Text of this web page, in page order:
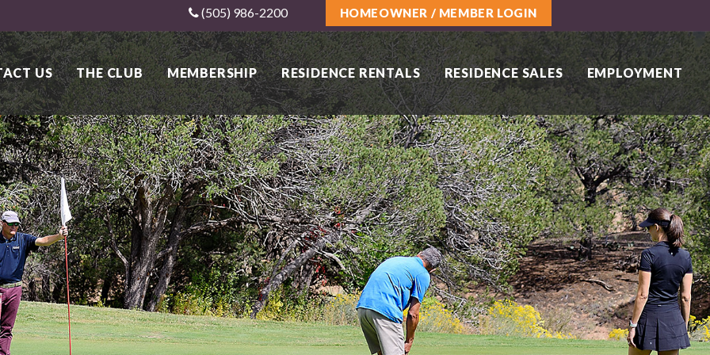
US THE CLUB MEMBERSHIP RESIDENCE RENTALS RESIDENCE SALES EMPLOYMENT
(505) 986-2200 HOMEOWNER / MEMBER LOGIN